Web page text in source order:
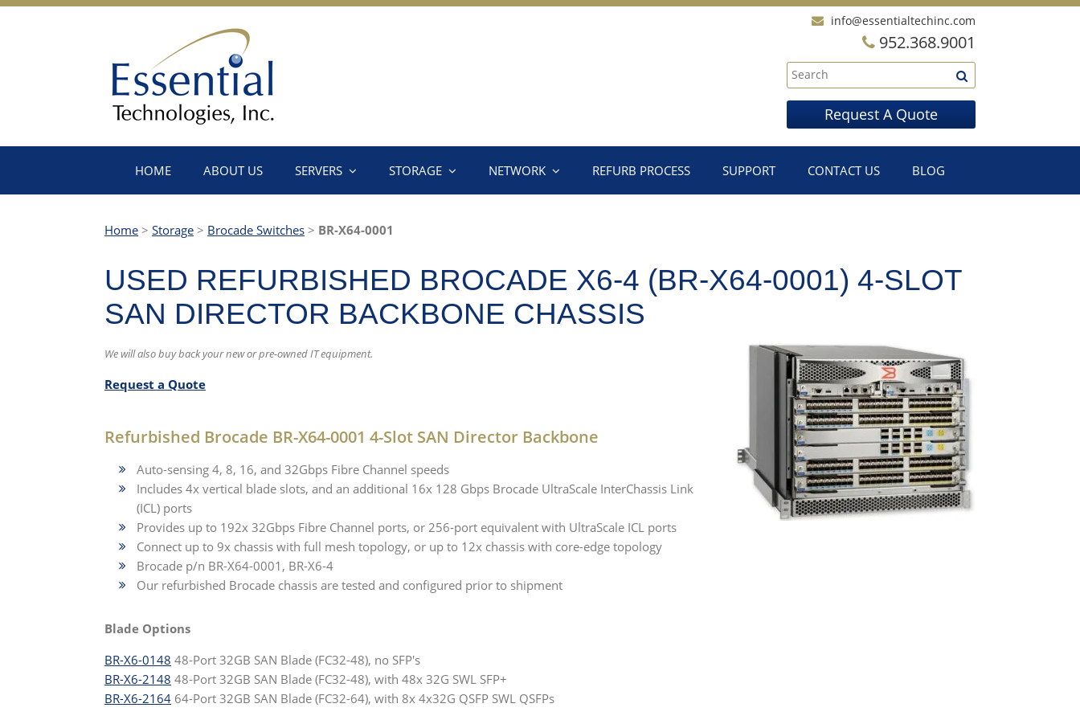
info@essentialtechinc.com
952.368.9001
Request A Quote
HOME ABOUT US SERVERS STORAGE NETWORK REFURB PROCESS SUPPORT CONTACT US BLOG
Home > Storage > Brocade Switches > BR-X64-0001
USED REFURBISHED BROCADE X6-4 (BR-X64-0001) 4-SLOT
SAN DIRECTOR BACKBONE CHASSIS
We will also buy back your new or pre-owned IT equipment.
Request a Quote
Refurbished Brocade BR-X64-0001 4-Slot SAN Director Backbone
Auto-sensing 4, 8, 16, and 32Gbps Fibre Channel speeds
Includes 4x vertical blade slots, and an additional 16x 128 Gbps Brocade UltraScale InterChassis Link
(ICL) ports
Provides up to 192x 32Gbps Fibre Channel ports, or 256-port equivalent with UltraScale ICL ports
Connect up to 9x chassis with full mesh topology, or up to 12x chassis with core-edge topology
Brocade p/n BR-X64-0001, BR-X6-4
Our refurbished Brocade chassis are tested and configured prior to shipment
Blade Options
BR-X6-0148 48-Port 32GB SAN Blade (FC32-48), no SFP's
BR-X6-2148 48-Port 32GB SAN Blade (FC32-48), with 48x 32G SWL SFP+
BR-X6-2164 64-Port 32GB SAN Blade (FC32-64), with 8x 4x32G QSFP SWL QSFPs